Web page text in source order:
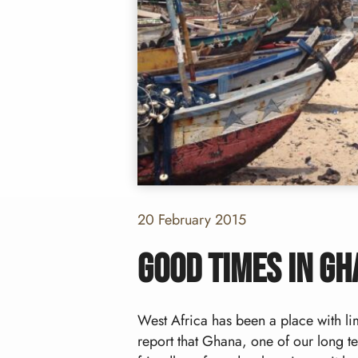
20 February 2015
Good times in
West Africa has been a place with
report that Ghana, one of our long